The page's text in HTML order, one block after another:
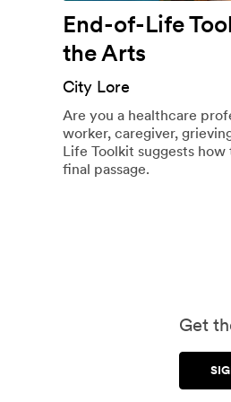
End-of-Life
the Arts
City Lore
Are you a healthcare
worker, caregiver,
Life Toolkit suggests how
final passage.
Get